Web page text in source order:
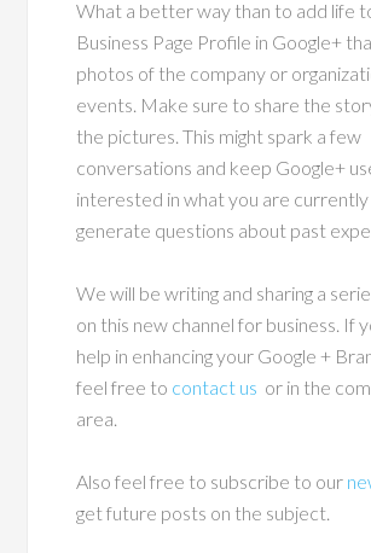
What a better way than to add life
Business Page Profile in Google+
photos of the company or
events. Make sure to share the
the pictures. This might spark a few
conversations and keep Google+
interested in what you are currently
generate questions about past
We will be writing and sharing a
on this new channel for business. If
help in enhancing your Google +
feel free to contact us or in the
area.
Also feel free to subscribe to our
get future posts on the subject.